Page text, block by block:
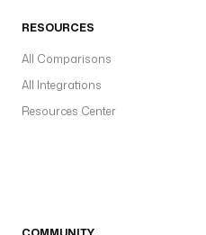
RESOURCES
All Comparisons
All Integrations
Resources Center